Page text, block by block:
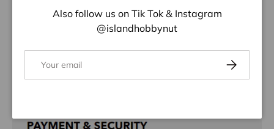
ADD TO WISHLIST
Share:
Also follow us on Tik Tok & Instagram
@islandhobbynut
Subscribe